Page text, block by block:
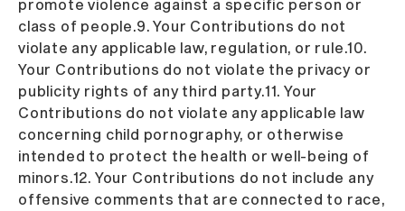
promote violence against a specific person or
class of people.9. Your Contributions do not
violate any applicable law, regulation, or rule.10.
Your Contributions do not violate the privacy or
publicity rights of any third party.11. Your
Contributions do not violate any applicable law
concerning child pornography, or otherwise
intended to protect the health or well-being of
minors.12. Your Contributions do not include any
offensive comments that are connected to race,